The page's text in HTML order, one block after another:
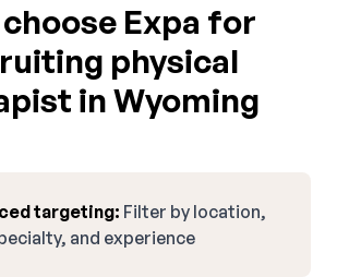
Expa for
physical
in Wyoming
targeting: Filter by location,
and experience